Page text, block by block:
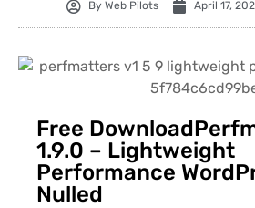
By Web Pilots April 17,
Free
1.9.0 – Lightweight
Performance
Nulled